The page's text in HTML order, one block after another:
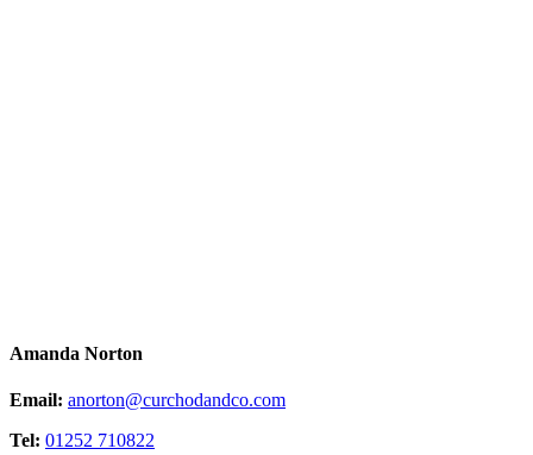
Amanda Norton
Email: anorton@curchodandco.com
Tel: 01252 710822